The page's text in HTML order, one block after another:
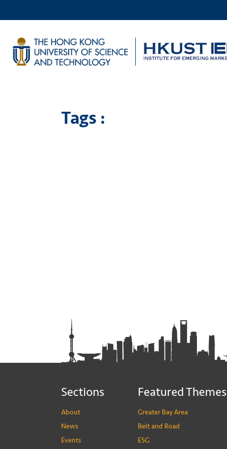
Tags :
Sections
About
News
Events
Featured Themes
Greater Bay Area
Belt and Road
ESG